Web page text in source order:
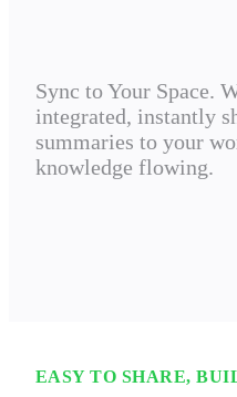
Sync to Your Space.
integrated, instantly
summaries to your
knowledge flowing.
EASY TO SHARE,